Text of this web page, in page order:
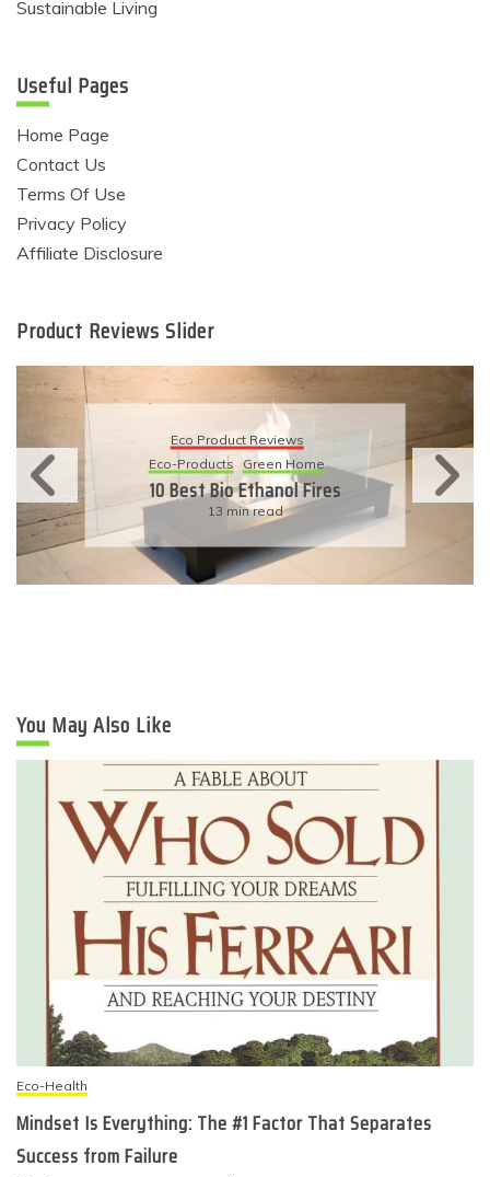
Sustainable Living
Useful Pages
Home Page
Contact Us
Terms Of Use
Privacy Policy
Affiliate Disclosure
Product Reviews Slider
Eco Product Reviews
Eco-Products Sustainable Living
11 Simple Ways To Have An
Eco-Friendly Wedding
6 min read
You May Also Like
Eco-Health
Mindset Is Everything: The #1 Factor That Separates
Success from Failure